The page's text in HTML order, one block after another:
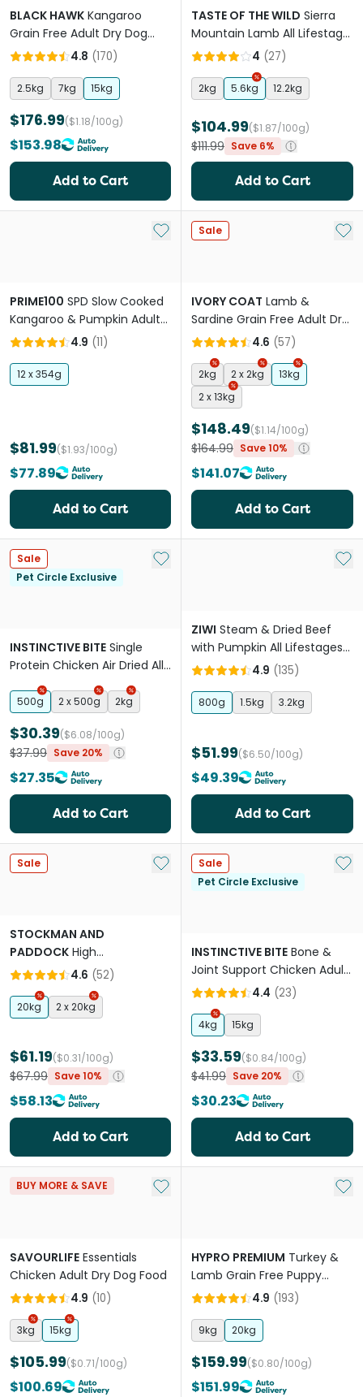
BLACK HAWK Kangaroo
Grain Free Adult Dry Dog
Food
4.8 (170)
2.5kg 7kg 15kg
$176.99($1.18/100g)
$153.98
Add to Cart
TASTE OF THE WILD Sierra
Mountain Lamb All Lifestage
Dry Dog Food
4 (27)
2kg 5.6kg 12.2kg
$104.99($1.87/100g)
$111.99 Save 6%
Add to Cart
Add to My List
PRIME100 SPD Slow Cooked
Kangaroo & Pumpkin Adult
& Senior Wet Dog Food
4.9 (11)
12 x 354g
$81.99($1.93/100g)
$77.89
Add to Cart
Sale Add
IVORY COAT Lamb &
Sardine Grain Free Adult Dry
Dog Food 4.6 (57)
2kg 2 x 2kg
13kg
2 x 13kg
$148.49($1.14/100g)
$164.99 Save 10%
$141.07
Add to Cart
Sale
Pet Circle Exclusive
Add to My List
INSTINCTIVE BITE Single
Protein Chicken Air Dried All
Lifestages Dry Dog Food
500g 2 x 500g 2kg
$30.39($6.08/100g)
$37.99 Save 20%
$27.35
Add to Cart
Add
ZIWI Steam & Dried Beef
with Pumpkin All Lifestages
Dry Dog Food
4.9 (135)
800g 1.5kg 3.2kg
$51.99($6.50/100g)
$49.39
Add to Cart
Sale Add to My List
STOCKMAN AND
PADDOCK High
Performance Working Beef
Adult Dry Dog Food
4.6 (52)
20kg 2 x 20kg
$61.19($0.31/100g)
$67.99 Save 10%
$58.13
Add to Cart
Sale
Pet Circle Exclusive
Add
INSTINCTIVE BITE Bone &
Joint Support Chicken Adult
Dry Dog Food
4.4 (23)
4kg 15kg
$33.59($0.84/100g)
$41.99 Save 20%
$30.23
Add to Cart
BUY MORE & SAVE Add to My List
SAVOURLIFE Essentials
Chicken Adult Dry Dog Food
4.9 (10)
3kg 15kg
$105.99($0.71/100g)
$100.69
Add
HYPRO PREMIUM Turkey &
Lamb Grain Free Puppy
Whelping Dry Dog Food
4.9 (193)
9kg 20kg
$159.99($0.80/100g)
$151.99